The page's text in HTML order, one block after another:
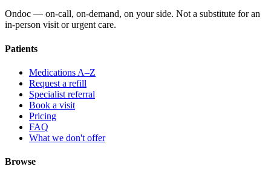
Ondoc — on‑call, on‑demand, on your side. Not a substitute for an
in-person visit or urgent care.
Patients
Medications A–Z
Request a refill
Specialist referral
Book a visit
Pricing
FAQ
What we don't offer
Browse